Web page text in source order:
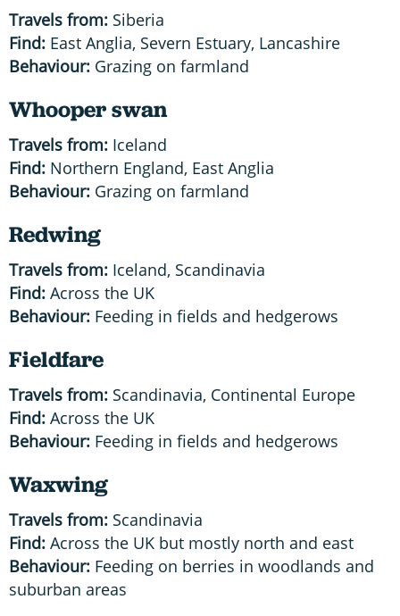
Travels from: Siberia
Find: East Anglia, Severn Estuary, Lancashire
Behaviour: Grazing on farmland
Whooper swan
Travels from: Iceland
Find: Northern England, East Anglia
Behaviour: Grazing on farmland
Redwing
Travels from: Iceland, Scandinavia
Find: Across the UK
Behaviour: Feeding in fields and hedgerows
Fieldfare
Travels from: Scandinavia, Continental Europe
Find: Across the UK
Behaviour: Feeding in fields and hedgerows
Waxwing
Travels from: Scandinavia
Find: Across the UK but mostly north and east
Behaviour: Feeding on berries in woodlands and
suburban areas